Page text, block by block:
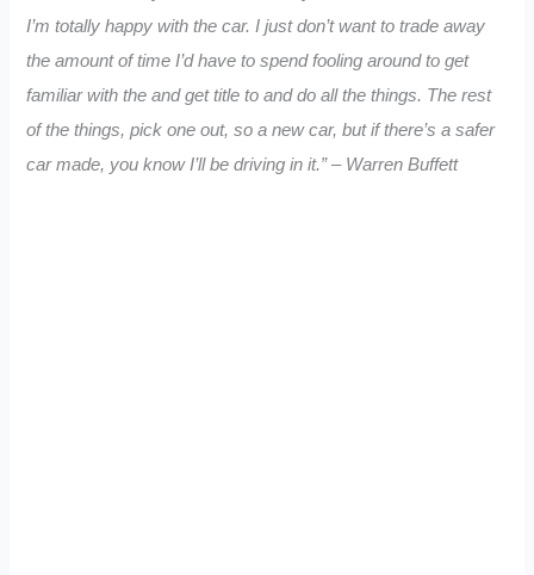
I’m totally happy with the car. I just don’t want to trade away
the amount of time I’d have to spend fooling around to get
familiar with the and get title to and do all the things. The rest
of the things, pick one out, so a new car, but if there’s a safer
car made, you know I’ll be driving in it.” – Warren Buffett